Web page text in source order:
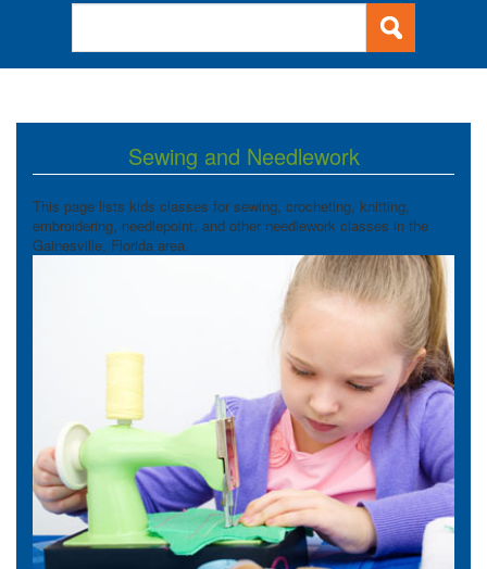
Sewing and Needlework
This page lists kids classes for sewing, crocheting, knitting,
embroidering, needlepoint, and other needlework classes in the
Gainesville, Florida area.